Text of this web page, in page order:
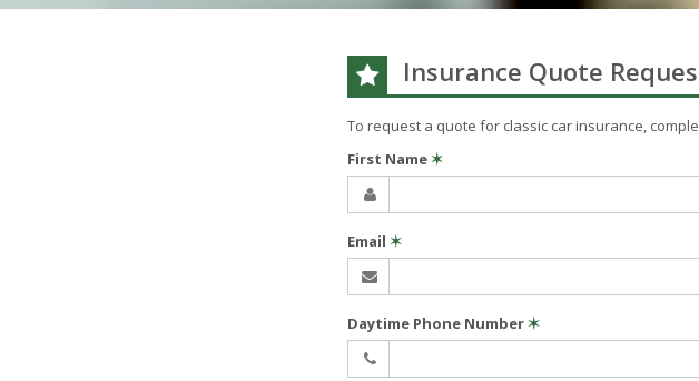
Insurance Quote
To request a quote for classic carinsurance,
First Name✶
Email ✶
Daytime Phone Number✶